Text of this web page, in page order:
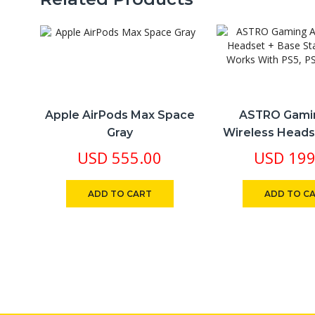
Apple AirPods Max Space
Gray
USD 555.00
ADD TO CART
ASTRO
Wireless
Station Gen 4
PS5, PS4,
USD
ADD TO